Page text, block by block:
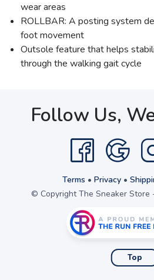
wear areas
ROLLBAR: A posting system
foot movement
Outsole feature that helps
through the walking gait cycle
Follow Us,
Terms • Privacy•
© Copyright The Sneaker Store
Top